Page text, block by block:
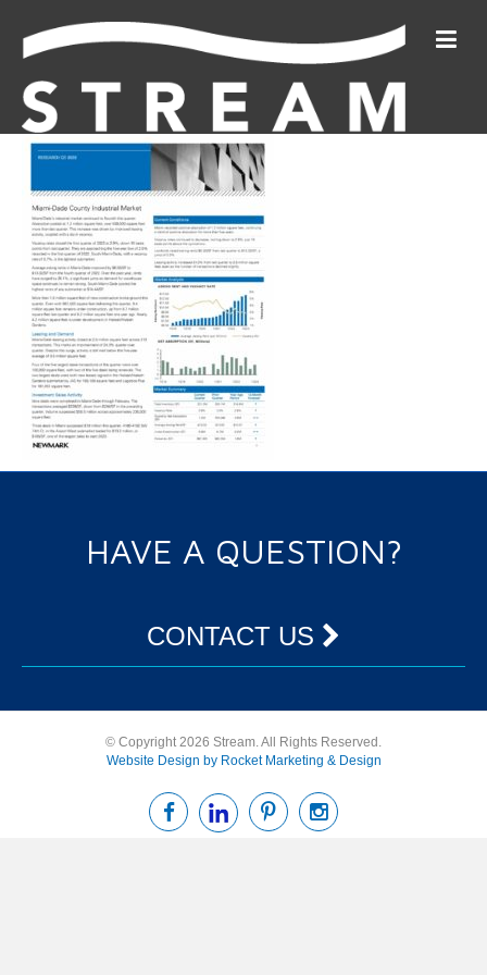
HAVE A QUESTION?
CONTACT US
© Copyright 2026 Stream. All Rights Reserved.
Website Design by Rocket Marketing & Design